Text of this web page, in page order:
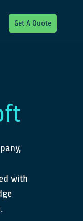
Get A Quote
with